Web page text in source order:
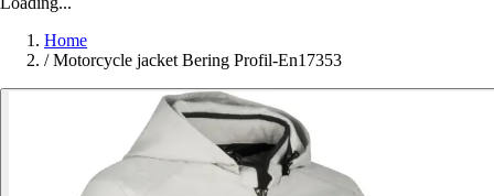
Home
/ Motorcycle jacket Bering Profil-En17353